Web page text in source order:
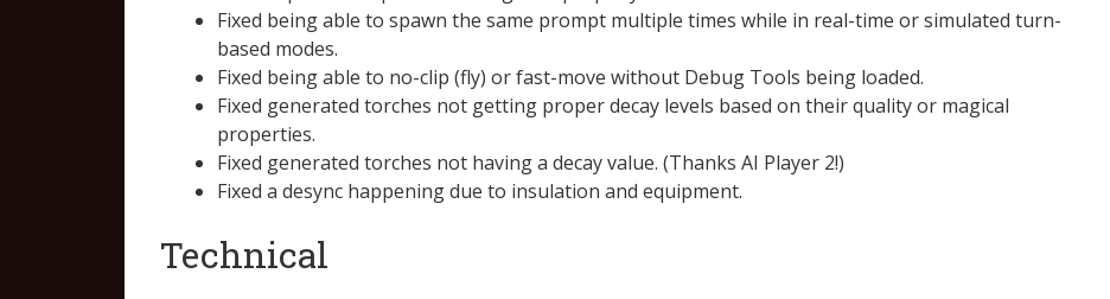
Fixed being able to spawn the same prompt multiple times while in real-time or simulated turn-
based modes.
Fixed being able to no-clip (fly) or fast-move without Debug Tools being loaded.
Fixed generated torches not getting proper decay levels based on their quality or magical
properties.
Fixed generated torches not having a decay value. (Thanks AI Player 2!)
Fixed a desync happening due to insulation and equipment.
Technical